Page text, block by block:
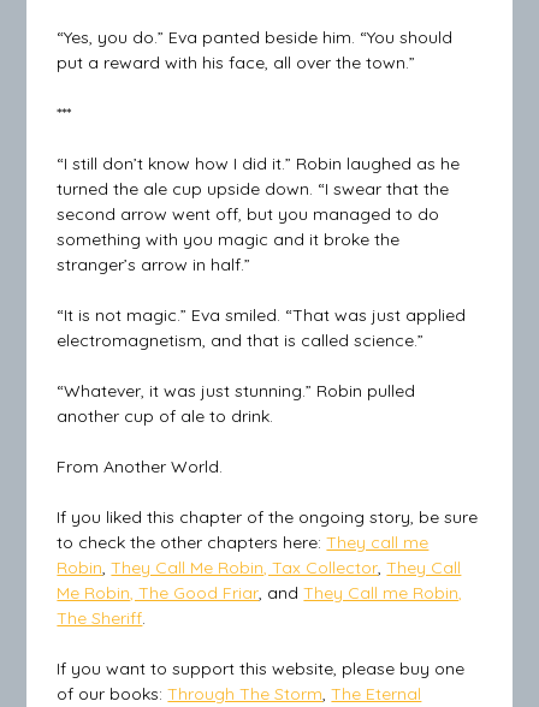
“Yes, you do.” Eva panted beside him. “You should
put a reward with his face, all over the town.”
***
“I still don’t know how I did it.” Robin laughed as he
turned the ale cup upside down. “I swear that the
second arrow went off, but you managed to do
something with you magic and it broke the
stranger’s arrow in half.”
“It is not magic.” Eva smiled. “That was just applied
electromagnetism, and that is called science.”
“Whatever, it was just stunning.” Robin pulled
another cup of ale to drink.
From Another World.
If you liked this chapter of the ongoing story, be sure
to check the other chapters here:They call me
Robin,They Call Me Robin, Tax Collector,They Call
Me Robin, The Good Friar, andThey Call me Robin,
The Sheriff.
If you want to support this website, please buy one
of our books:Through The Storm,The Eternal